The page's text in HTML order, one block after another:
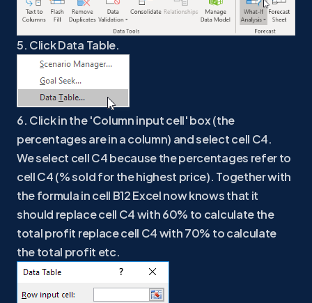
5. Click Data Table.
6. Click in the 'Column input cell' box (the
percentages are in a column) and select cell C4.
We select cell C4 because the percentages refer to
cell C4 (% sold for the highest price). Together with
the formula in cell B12 Excel now knows that it
should replace cell C4 with 60% to calculate the
total profit replace cell C4 with 70% to calculate
the total profit etc.